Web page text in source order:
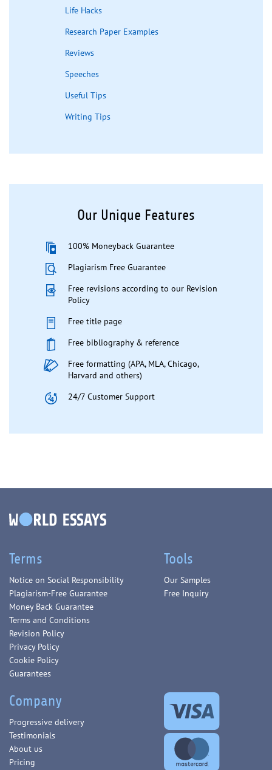
Life Hacks
Research Paper Examples
Reviews
Speeches
Useful Tips
Writing Tips
Our Unique Features
100% Moneyback Guarantee
Plagiarism Free Guarantee
Free revisions according to our Revision
Policy
Free title page
Free bibliography & reference
Free formatting (APA, MLA, Chicago,
Harvard and others)
24/7 Customer Support
Terms
Notice on Social Responsibility
Plagiarism-Free Guarantee
Money Back Guarantee
Terms and Conditions
Revision Policy
Privacy Policy
Cookie Policy
Guarantees
Company
Progressive delivery
Testimonials
About us
Pricing
Tools
Our Samples
Free Inquiry